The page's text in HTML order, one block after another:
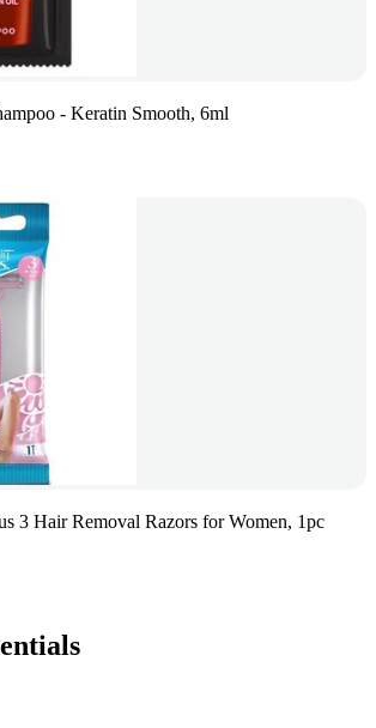
- Keratin Smooth, 6ml
3 Hair Removal Razors for Women, 1pc